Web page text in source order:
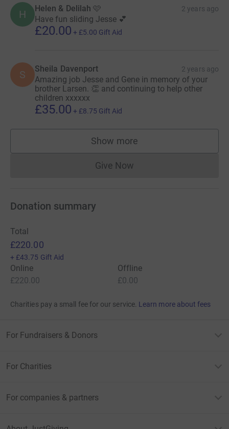
H Helen & Delilah 🩷 2 years ago
Have fun sliding Jesse 💕
£20.00 + £5.00 Gift Aid
S Sheila Davenport 2 years ago
Amazing job Jesse and Gene in memory of your
brother Larsen. 👏 and continuing to help other
children xxxxxx
£35.00 + £8.75 Gift Aid
Show more
supporters
Give NowDonations cannot currently
Donation summary
Total
£220.00
+ £43.75 Gift Aid
Online
£220.00
Offline
£0.00
Charities pay a small fee for our service. Learn more about fees
For Fundraisers & Donors
For Charities
For companies & partners